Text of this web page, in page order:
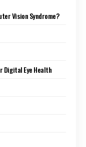
Vision Syndrome?
Eye Health